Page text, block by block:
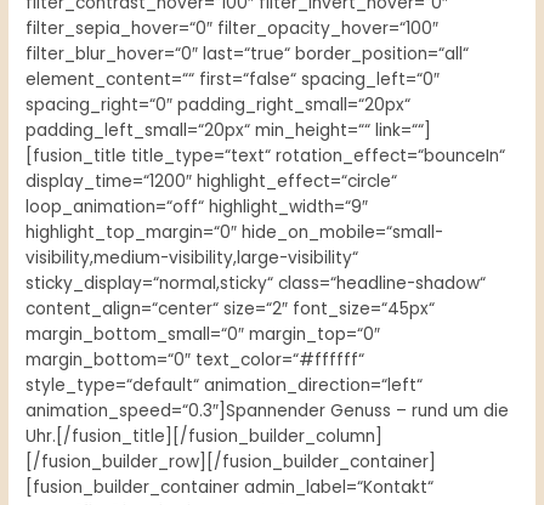
filter_sepia_hover=“0″ filter_opacity_hover=“100″
filter_blur_hover=“0″ last=“true“ border_position=“all“
element_content=““ first=“false“ spacing_left=“0″
spacing_right=“0″ padding_right_small=“20px“
padding_left_small=“20px“ min_height=““ link=““]
[fusion_title title_type=“text“ rotation_effect=“bounceIn“
display_time=“1200″ highlight_effect=“circle“
loop_animation=“off“ highlight_width=“9″
highlight_top_margin=“0″ hide_on_mobile=“small-
visibility,medium-visibility,large-visibility“
sticky_display=“normal,sticky“ class=“headline-shadow“
content_align=“center“ size=“2″ font_size=“45px“
margin_bottom_small=“0″ margin_top=“0″
margin_bottom=“0″ text_color=“#ffffff“
style_type=“default“ animation_direction=“left“
animation_speed=“0.3″]Spannender Genuss – rund um die
Uhr.[/fusion_title][/fusion_builder_column]
[/fusion_builder_row][/fusion_builder_container]
[fusion_builder_container admin_label=“Kontakt“